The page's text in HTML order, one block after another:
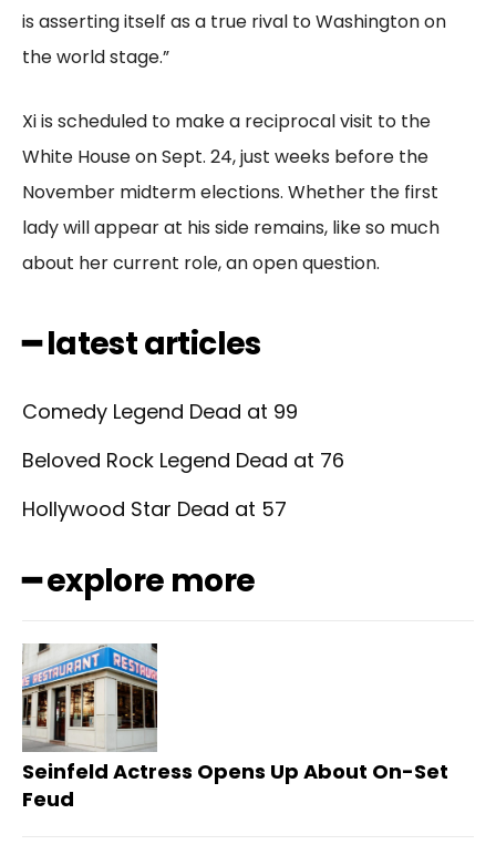
is asserting itself as a true rival to Washington on
the world stage.”
Xi is scheduled to make a reciprocal visit to the
White House on Sept. 24, just weeks before the
November midterm elections. Whether the first
lady will appear at his side remains, like so much
about her current role, an open question.
━ latest articles
Comedy Legend Dead at 99
Beloved Rock Legend Dead at 76
Hollywood Star Dead at 57
━ explore more
Seinfeld Actress Opens Up About On-Set
Feud